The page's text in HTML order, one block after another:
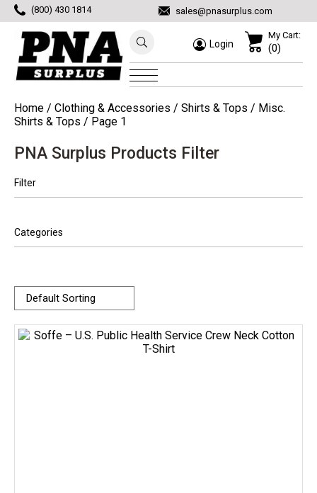
(800) 430 1814 sales@pnasurplus.com
Login
My Cart:
(0)
Home / Clothing & Accessories / Shirts & Tops / Misc.
Shirts & Tops / Page 1
PNA Surplus Products Filter
Filter
Categories